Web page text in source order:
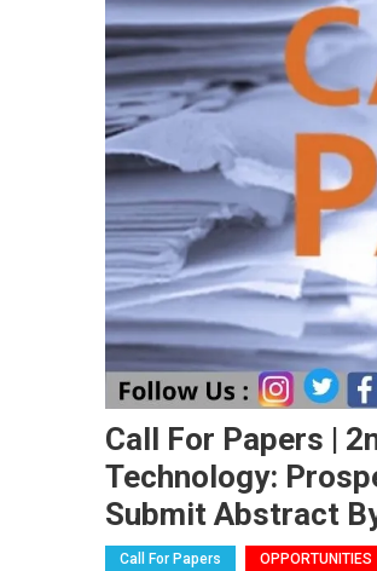
Call For Papers |
Technology:
Submit Abstract
Call For Papers OPPORTUNITIES